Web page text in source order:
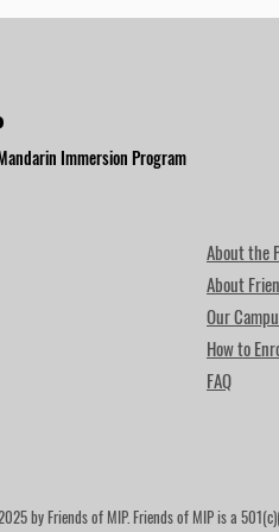
Immersion Program
About the
About
Our
How to
FAQ
by Friends of MIP. Friends of MIP is a